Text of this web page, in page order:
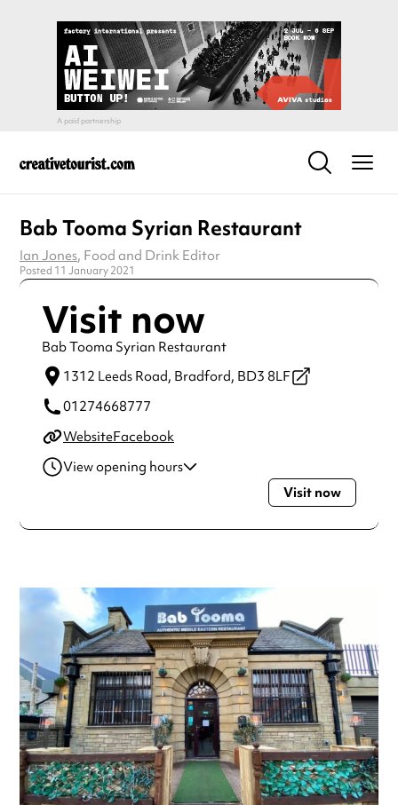
Bab Tooma Syrian Restaurant
Ian Jones, Food and Drink Editor
Posted 11 January 2021
Visit now
Bab Tooma Syrian Restaurant
1312 Leeds Road, Bradford, BD3 8LF
01274668777
WebsiteFacebook
View opening hours
12:00pm - 10:00pm
Wednesday
12:00pm - 10:00pm
Saturday
12:00pm - 10:00pm
Sunday
12:00pm - 10:00pm
Always double check opening hours with the venue before
making a special visit.
Visit now